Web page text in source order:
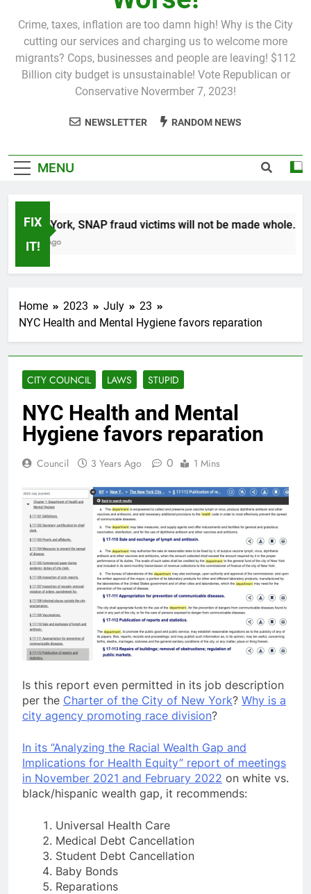
Crime, taxes, inflation are too damn high! Why is the City
cutting our services and charging us to welcome more
migrants? Cops, businesses and people are leaving! $112
Billion city budget is unsustainable! Vote Republican or
Conservative Novermber 7, 2023!
NEWSLETTER RANDOM NEWS
MENU
FIX
IT!
In New York, SNAP fraud victims will not be made whole.
1 Month Ago
Home 2023 July
23
NYC Health and Mental Hygiene favors reparation
CITY COUNCIL LAWS STUPID
NYC Health and Mental
Hygiene favors reparation
Council 3 Years Ago 0 1 Mins
Is this report even permitted in its job description
per the Charter of the City of New York? Why is a
city agency promoting race division?
In its “Analyzing the Racial Wealth Gap and
Implications for Health Equity” report of meetings
in November 2021 and February 2022 on white vs.
black/hispanic wealth gap, it recommends:
Universal Health Care
Medical Debt Cancellation
Student Debt Cancellation
Baby Bonds
Reparations